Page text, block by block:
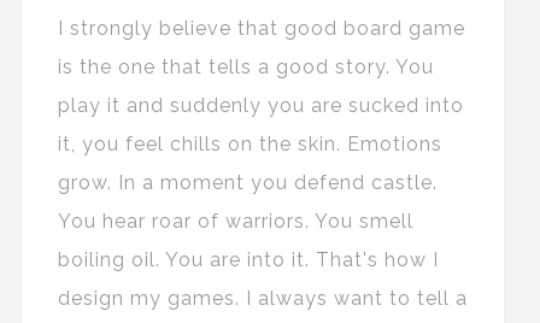
I strongly believe that good board game
is the one that tells a good story. You
play it and suddenly you are sucked into
it, you feel chills on the skin. Emotions
grow. In a moment you defend castle.
You hear roar of warriors. You smell
boiling oil. You are into it. That's how I
design my games. I always want to tell a